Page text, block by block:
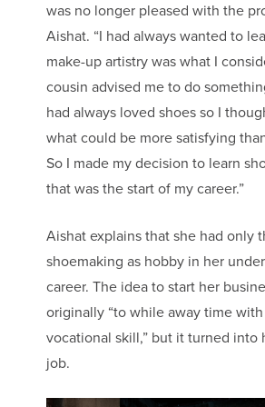
was no longer pleased with the
Aishat. “I had always wanted to
make-up artistry was what I
cousin advised me to do
had always loved shoes so I
what could be more satisfying
So I made my decision to learn
that was the start of my career.”
Aishat explains that she had only
shoemaking as hobby in her
career. The idea to start her
originally “to while away time
vocational skill,” but it turned into
job.